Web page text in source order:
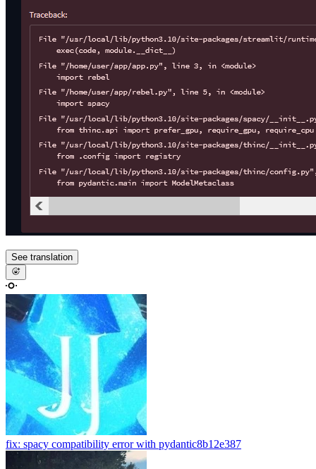
See translation
fix: spacy compatibility error with pydantic8b12e387